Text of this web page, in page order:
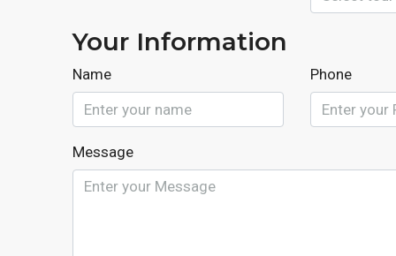
Your Information
Name Phone
Message